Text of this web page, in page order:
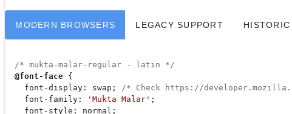
MODERN BROWSERS LEGACY SUPPORT
/* mukta-malar-regular - latin */
@font-face {
font-display : swap; /* Check https://
font-family : 'Mukta Malar' ;
font-style : normal;